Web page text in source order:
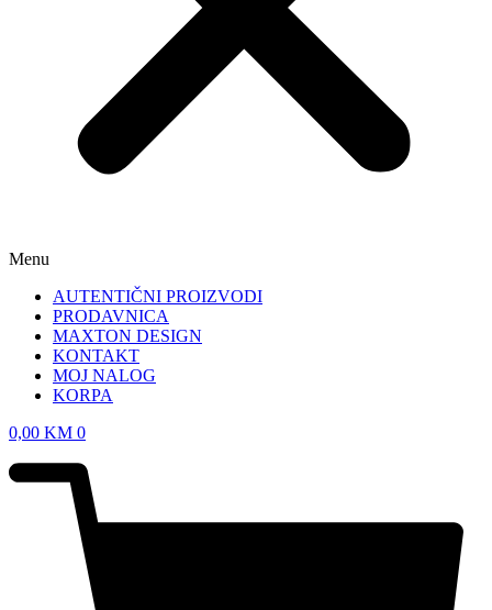
Menu
AUTENTIČNI PROIZVODI
PRODAVNICA
MAXTON DESIGN
KONTAKT
MOJ NALOG
KORPA
0,00 KM 0